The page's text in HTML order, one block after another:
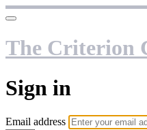
The Criterion
Sign in
Email address